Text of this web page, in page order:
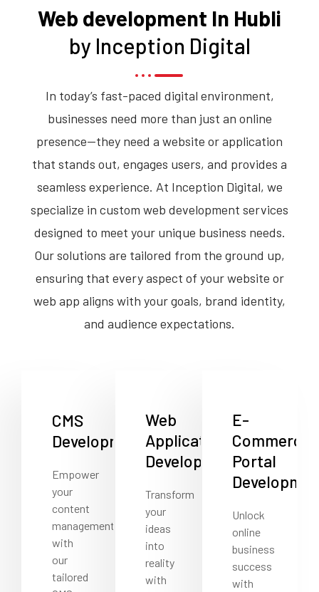
Web development In Hubli
by Inception Digital
In today’s fast-paced digital environment,
businesses need more than just an online
presence—they need a website or application
that stands out, engages users, and provides a
seamless experience. At Inception Digital, we
specialize in custom web development services
designed to meet your unique business needs.
Our solutions are tailored from the ground up,
ensuring that every aspect of your website or
web app aligns with your goals, brand identity,
and audience expectations.
CMS
Development
Empower
your
content
management
with
our
tailored
Web
Application
Development
Transform
your
ideas
into
reality
with
E-
Commerce
Portal
Unlock
online
business
success
with